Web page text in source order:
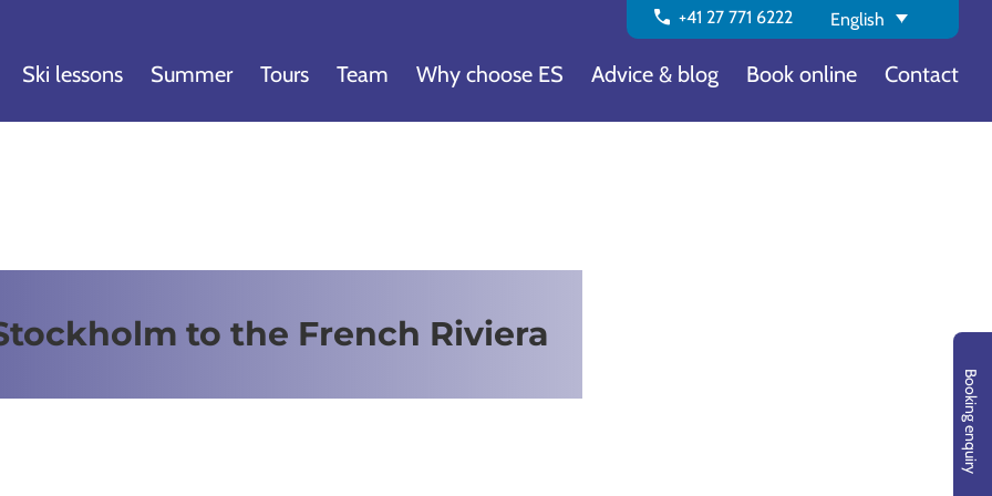
call +41 27 771 6222 English
Ski lessons Summer Tours Team Why choose ES Advice & blog Book online Contact
Booking enquiry
to the French Riviera